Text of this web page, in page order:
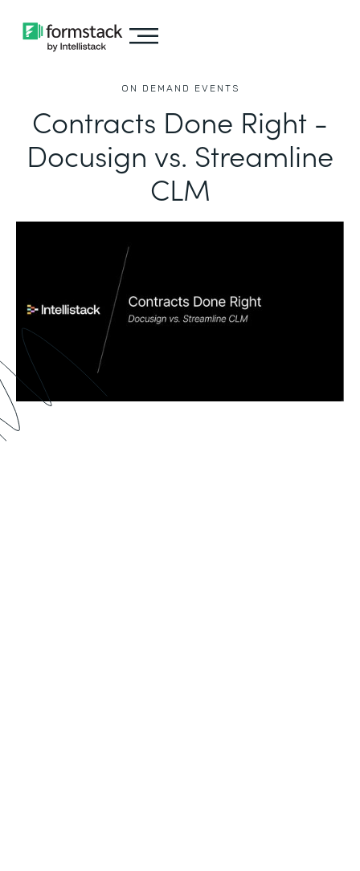
ON DEMAND EVENTS
Contracts Done Right -
Docusign vs. Streamline
CLM